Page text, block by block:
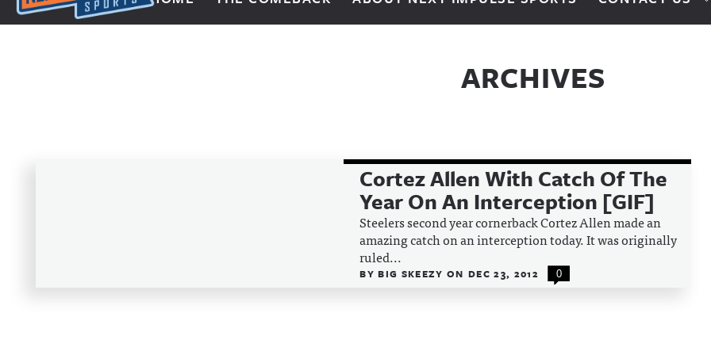
Next Impulse Sports
ARCHIVES
Cortez Allen With Catch Of The
Year On An Interception [GIF]
Steelers second year cornerback Cortez Allen made an
amazing catch on an interception today. It was originally
ruled...
BYBIG SKEEZYON DEC 23, 2012 0